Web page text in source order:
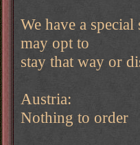
We have a
may opt to
stay that way or
Austria:
Nothing to order